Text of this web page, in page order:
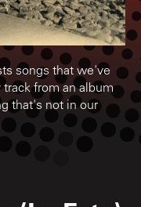
songs that we've
from an album
that's not in our